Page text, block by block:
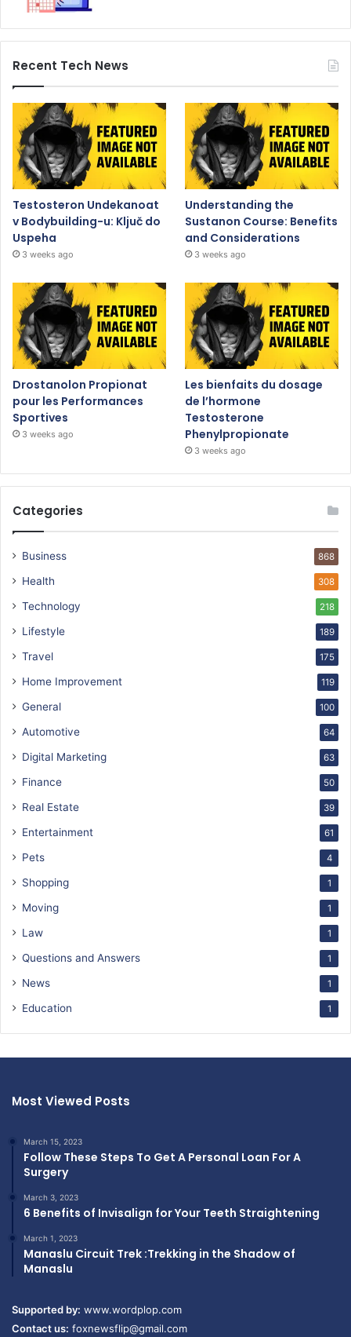
Recent Tech News
Testosteron Undekanoat
v Bodybuilding-u: Ključ do
Uspeha
3 weeks ago
Understanding the
Sustanon Course: Benefits
and Considerations
3 weeks ago
Drostanolon Propionat
pour les Performances
Sportives
3 weeks ago
Les bienfaits du dosage
de l’hormone
Testosterone
Phenylpropionate
3 weeks ago
Categories
Business 868
Health 308
Technology 218
Lifestyle 189
Travel 175
Home Improvement 119
General 100
Automotive 64
Digital Marketing 63
Finance 50
Real Estate 39
Entertainment 61
Pets 4
Shopping 1
Moving 1
Law 1
Questions and Answers 1
News 1
Education 1
Most Viewed Posts
March 15, 2023
Follow These Steps To Get A Personal Loan For A
Surgery
March 3, 2023
6 Benefits of Invisalign for Your Teeth Straightening
March 1, 2023
Manaslu Circuit Trek :Trekking in the Shadow of
Manaslu
Supported by: www.wordplop.com
Contact us: foxnewsflip@gmail.com